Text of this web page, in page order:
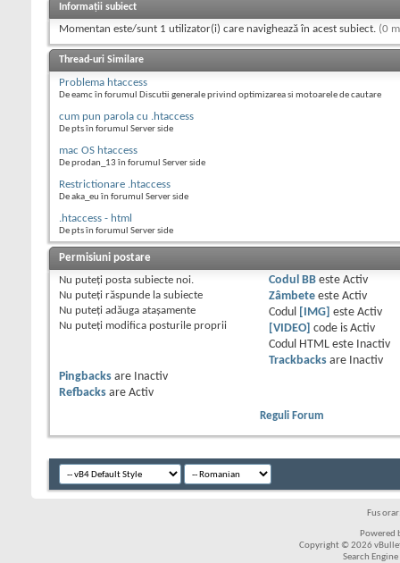
RewriteRule edit_profile/$
RewriteRule profile/(.*)/$
RewriteRule profile_favorites/(.*)/$
RewriteRule profile_comments/(.*)/$
RewriteRule profile_games/(.*)/$
RewriteRule profile_games/(.*)/(.*)$
RewriteRule profile_friends/(.*)/$
RewriteRule profile_friends/(.*)/(.*)$
RewriteRule list_links/$
RewriteRule link_in/(.*)/$ link_in.php?id=$1 [L]
Informații subiect
Momentan este/sunt 1 utilizator(i) care navighează în acest subiect. (0
Thread-uri Similare
Problema htaccess
De eamc în forumul Discutii generale privind optimizarea si motoarele de cautare
cum pun parola cu .htaccess
De pts în forumul Server side
mac OS htaccess
De prodan_13 în forumul Server side
Restrictionare .htaccess
De aka_eu în forumul Server side
.htaccess - html
De pts în forumul Server side
Permisiuni postare
Nu puteţi posta subiecte noi.
Nu puteţi răspunde la subiecte
Nu puteţi adăuga ataşamente
Nu puteţi modifica posturile proprii
Codul BBeste Activ
Zâmbeteeste Activ
Codul
[IMG] este Activ
[VIDEO]
code is Activ
Codul HTML este
Inactiv
Trackbacksare
Inactiv
Pingbacks are
Inactiv
Refbacks are Activ
Reguli Forum
Fus
Powered
Copyright © 2026
Search